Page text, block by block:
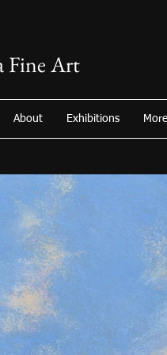
Fine Art
About Exhibitions More